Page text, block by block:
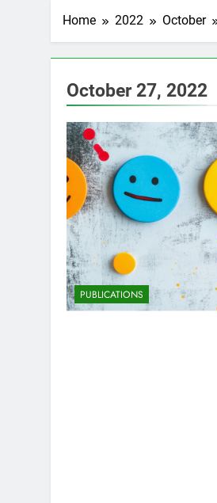
Home 2022 October
October 27, 2022
PUBLICATIONS